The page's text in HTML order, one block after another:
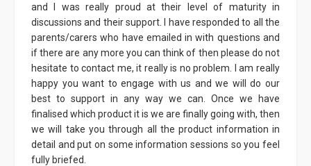
and I was really proud at their level of maturity in
discussions and their support. I have responded to all the
parents/carers who have emailed in with questions and
if there are any more you can think of then please do not
hesitate to contact me, it really is no problem. I am really
happy you want to engage with us and we will do our
best to support in any way we can. Once we have
finalised which product it is we are finally going with, then
we will take you through all the product information in
detail and put on some information sessions so you feel
fully briefed.